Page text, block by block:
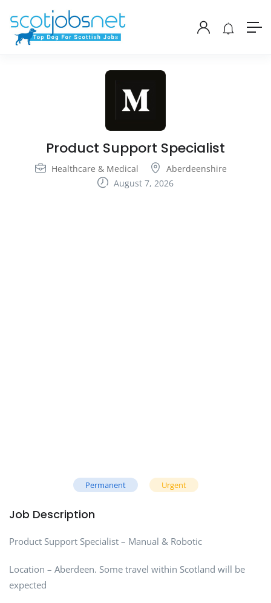
Product Support Specialist
Healthcare & Medical
Aberdeenshire
August 7, 2026
Permanent Urgent
Job Description
Product Support Specialist – Manual & Robotic
Location – Aberdeen. Some travel within Scotland will be
expected